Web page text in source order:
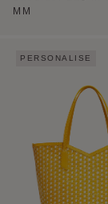
MM
PERSONALISE